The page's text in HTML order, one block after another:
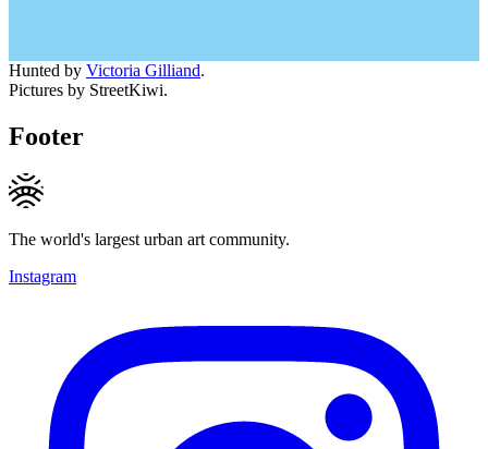
Hunted by Victoria Gilliand.
Pictures by StreetKiwi.
Footer
The world's largest urban art community.
Instagram